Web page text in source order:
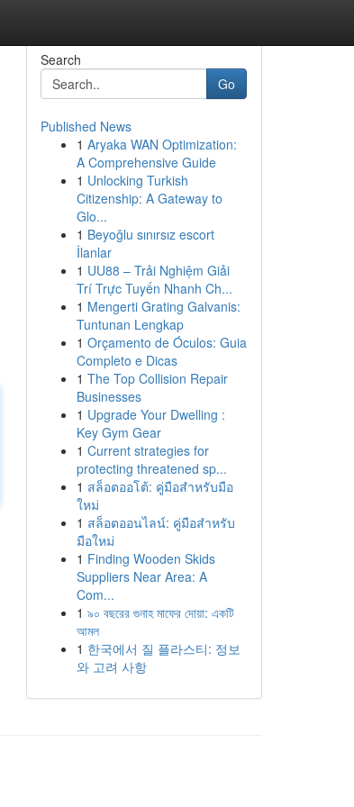
Search
Go
Published News
1 Aryaka WAN Optimization:
A Comprehensive Guide
1 Unlocking Turkish
Citizenship: A Gateway to
Glo...
1 Beyoğlu sınırsız escort
İlanlar
1 UU88 – Trải Nghiệm Giải
Trí Trực Tuyến Nhanh Ch...
1 Mengerti Grating Galvanis:
Tuntunan Lengkap
1 Orçamento de Óculos: Guia
Completo e Dicas
1 The Top Collision Repair
Businesses
1 Upgrade Your Dwelling :
Key Gym Gear
1 Current strategies for
protecting threatened sp...
1 สล็อตออโต้: คู่มือสำหรับมือ
ใหม่
1 สล็อตออนไลน์: คู่มือสำหรับ
มือใหม่
1 Finding Wooden Skids
Suppliers Near Area: A
Com...
1 ৯০ বছরের গুনাহ মাফের দোয়া: একটি
আমল
1 한국에서 질 플라스티: 정보
와 고려 사항